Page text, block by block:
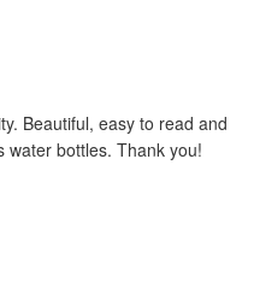
Beautiful, easy to read and
water bottles. Thank you!